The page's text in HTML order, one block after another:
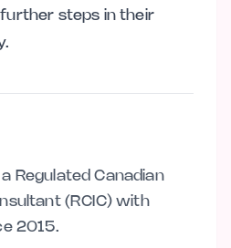
steps in their
Regulated Canadian
(RCIC) with
2015.